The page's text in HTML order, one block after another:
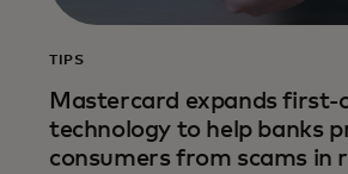
TIPS
Mastercard expands first-
technology to help banks
consumers from scams in